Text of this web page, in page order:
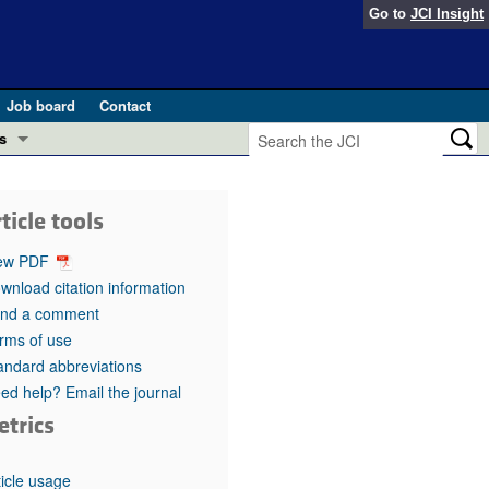
Go to JCI Insight
Job board
Contact
in health and disease (Jun 2026)
in GLP-1 medicine (Nov 2025)
(May 2025)
pathogenesis and treatment (Apr 2025)
Editor
tools
PDF
citation information
a comment
of use
abbreviations
help? Email the journal
usage